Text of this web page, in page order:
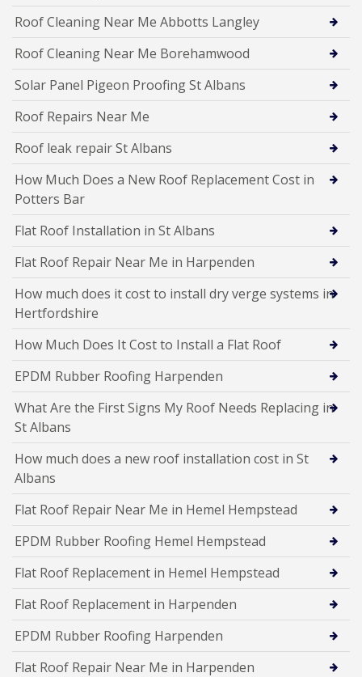
Roof Cleaning Near Me Abbotts Langley
Roof Cleaning Near Me Borehamwood
Solar Panel Pigeon Proofing St Albans
Roof Repairs Near Me
Roof leak repair St Albans
How Much Does a New Roof Replacement Cost in
Potters Bar
Flat Roof Installation in St Albans
Flat Roof Repair Near Me in Harpenden
How much does it cost to install dry verge systems in
Hertfordshire
How Much Does It Cost to Install a Flat Roof
EPDM Rubber Roofing Harpenden
What Are the First Signs My Roof Needs Replacing in
St Albans
How much does a new roof installation cost in St
Albans
Flat Roof Repair Near Me in Hemel Hempstead
EPDM Rubber Roofing Hemel Hempstead
Flat Roof Replacement in Hemel Hempstead
Flat Roof Replacement in Harpenden
EPDM Rubber Roofing Harpenden
Flat Roof Repair Near Me in Harpenden